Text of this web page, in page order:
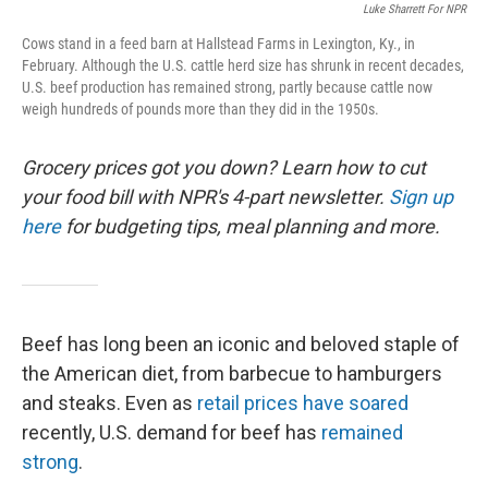
Luke Sharrett For NPR
Cows stand in a feed barn at Hallstead Farms in Lexington, Ky., in
February. Although the U.S. cattle herd size has shrunk in recent decades,
U.S. beef production has remained strong, partly because cattle now
weigh hundreds of pounds more than they did in the 1950s.
Grocery prices got you down? Learn how to cut
your food bill with NPR's 4-part newsletter. Sign up
herefor budgeting tips, meal planning and more.
Beef has long been an iconic and beloved staple of
the American diet, from barbecue to hamburgers
and steaks. Even as retail prices have soared
recently, U.S. demand for beef has remained
strong.